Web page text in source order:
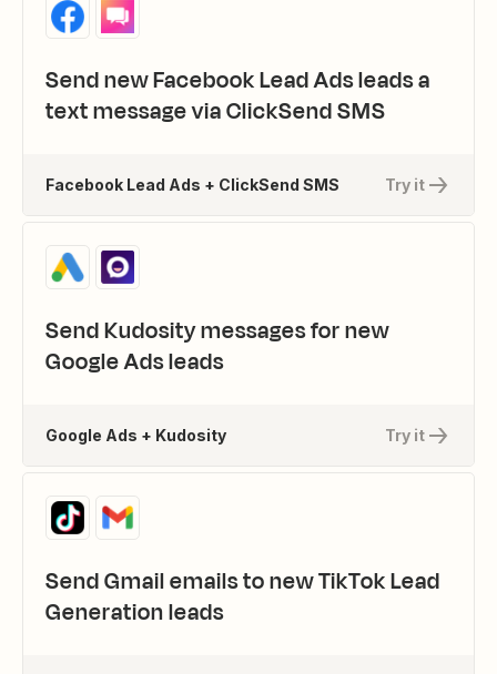
Send new Facebook Lead Ads leads a
text message via ClickSend SMS
Try it
Facebook Lead Ads + ClickSend SMS
Send Kudosity messages for new
Google Ads leads
Try it
Google Ads + Kudosity
Send Gmail emails to new TikTok Lead
Generation leads